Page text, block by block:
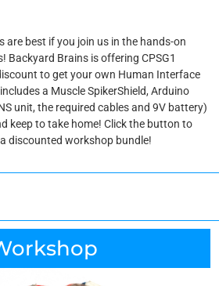
are best if you join us in the hands-on
Backyard Brains is offering CPSG1
to get your own Human Interface
a Muscle SpikerShield, Arduino
unit, the required cables and 9V battery)
keep to take home! Click the button to
discounted workshop bundle!